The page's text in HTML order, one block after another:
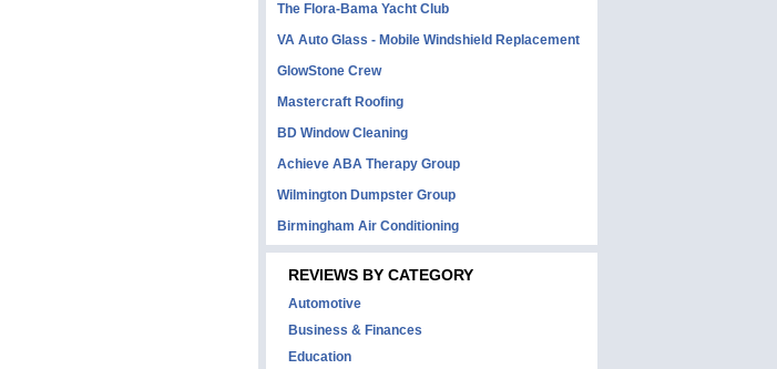
The Flora-Bama Yacht Club
VA Auto Glass - Mobile Windshield Replacement
GlowStone Crew
Mastercraft Roofing
BD Window Cleaning
Achieve ABA Therapy Group
Wilmington Dumpster Group
Birmingham Air Conditioning
REVIEWS BY CATEGORY
Automotive
Business & Finances
Education